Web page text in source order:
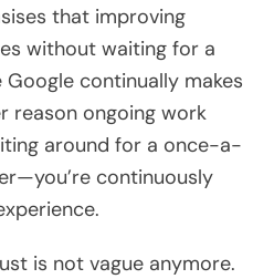
that improving
without waiting for a
continually makes
reason ongoing work
around for a once-a-
continuously
is not vague anymore.